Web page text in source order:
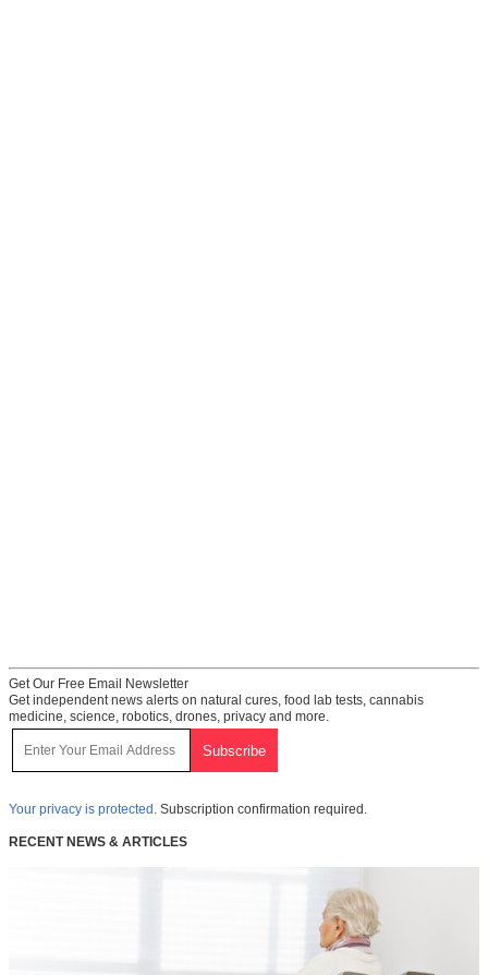
Get Our Free Email Newsletter
Get independent news alerts on natural cures, food lab tests, cannabis
medicine, science, robotics, drones, privacy and more.
Your privacy is protected. Subscription confirmation required.
RECENT NEWS & ARTICLES